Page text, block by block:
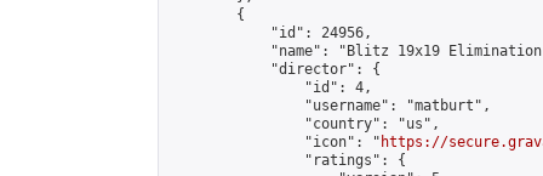
        {
            "id": 24956,
"name": "Blitz 19x19
            "director": {
                "id": 4,
                "username": "matburt",
                "country": "us",
                "icon": "
https://
                "ratings": {